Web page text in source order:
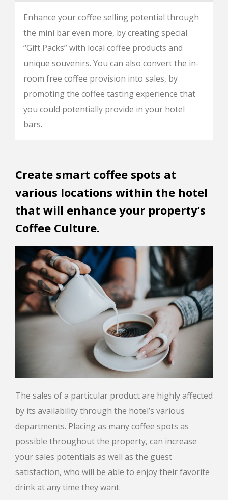
Enhance your coffee selling potential through
the mini bar even more, by creating special
“Gift Packs” with local coffee products and
unique souvenirs. You can also convert the in-
room free coffee provision into sales, by
promoting the coffee tasting experience that
you could potentially provide in your hotel
bars.
Create smart coffee spots at
various locations within the hotel
that will enhance your property’s
Coffee Culture.
The sales of a particular product are highly affected
by its availability through the hotel’s various
departments. Placing as many coffee spots as
possible throughout the property, can increase
your sales potentials as well as the guest
satisfaction, who will be able to enjoy their favorite
drink at any time they want.